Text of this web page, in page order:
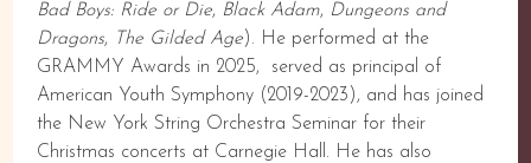
Bad Boys: Ride or Die, Black Adam, Dungeons and
Dragons, The Gilded Age). He performed at the
GRAMMY Awards in 2025, served as principal of
American Youth Symphony (2019-2023), and has joined
the New York String Orchestra Seminar for their
Christmas concerts at Carnegie Hall. He has also